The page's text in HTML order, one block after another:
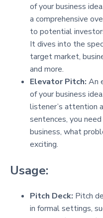
of your business
a comprehensive
to potential
It dives into the
target market,
and more.
Elevator Pitch: An
of your business
listener’s attention
sentences, you
business, what
exciting.
Usage:
Pitch Deck: Pitch
in formal settings,